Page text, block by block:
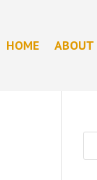
HOME ABOUT